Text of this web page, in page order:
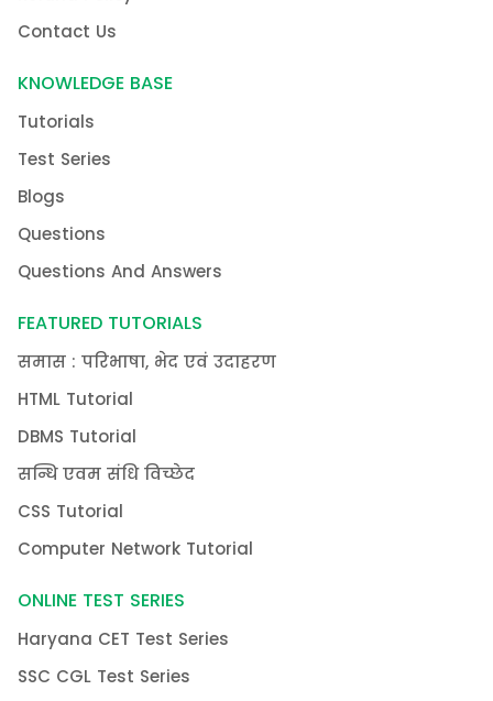
Contact Us
KNOWLEDGE BASE
Tutorials
Test Series
Blogs
Questions
Questions And Answers
FEATURED TUTORIALS
समास : परिभाषा, भेद एवं उदाहरण
HTML Tutorial
DBMS Tutorial
सन्धि एवम संधि विच्छेद
CSS Tutorial
Computer Network Tutorial
ONLINE TEST SERIES
Haryana CET Test Series
SSC CGL Test Series